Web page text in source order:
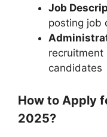
Job
posting job
candidates
How to Apply
2025?